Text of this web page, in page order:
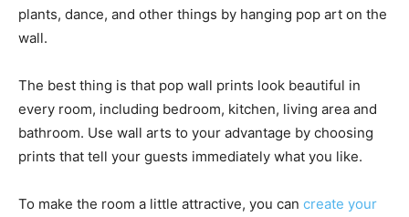
plants, dance, and other things by hanging pop art on the
wall.
The best thing is that pop wall prints look beautiful in
every room, including bedroom, kitchen, living area and
bathroom. Use wall arts to your advantage by choosing
prints that tell your guests immediately what you like.
To make the room a little attractive, you can create your